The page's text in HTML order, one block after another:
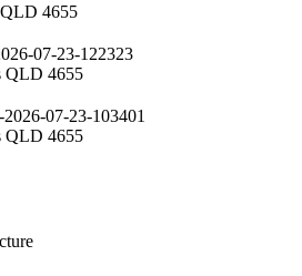
4655
QLD 4655
QLD 4655